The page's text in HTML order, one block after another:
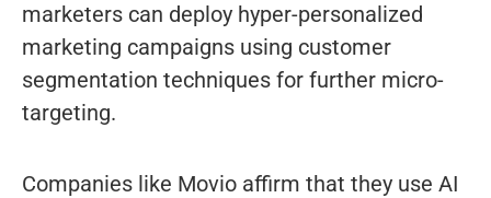
marketers can deploy hyper-personalized
marketing campaigns using customer
segmentation techniques for further micro-
targeting.
Companies like Movio affirm that they use AI